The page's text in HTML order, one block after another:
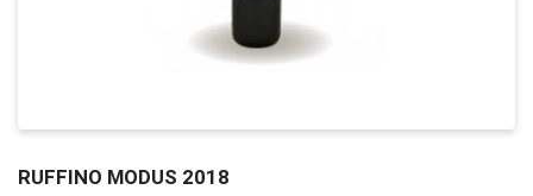
RUFFINO MODUS 2018